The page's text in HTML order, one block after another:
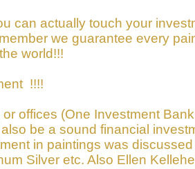
can actually touch your
we guarantee every
world!!!
!!!!
offices (One Investment
be a sound financial
in paintings was
Silver etc. Also Ellen